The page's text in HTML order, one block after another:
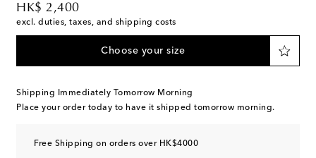
HK$ 2,400
original price
excl. duties, taxes, and shipping costs
Choose your size
Shipping Immediately Tomorrow Morning
Place your order today to have it shipped tomorrow morning.
Free Shipping on orders over HK$4000